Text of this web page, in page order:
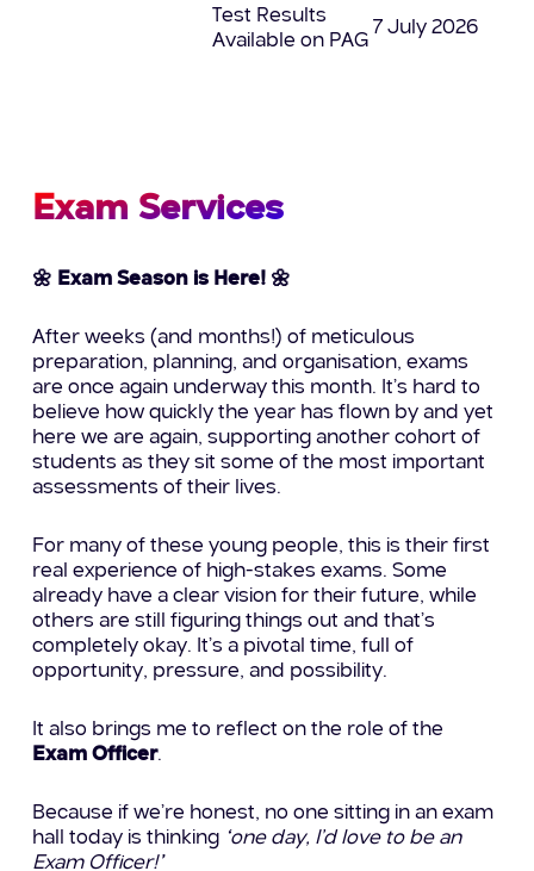
Test Results
Available on PAG
7 July 2026
Exam Services
🌼 Exam Season is Here! 🌼
After weeks (and months!) of meticulous
preparation, planning, and organisation, exams
are once again underway this month. It’s hard to
believe how quickly the year has flown by and yet
here we are again, supporting another cohort of
students as they sit some of the most important
assessments of their lives.
For many of these young people, this is their first
real experience of high-stakes exams. Some
already have a clear vision for their future, while
others are still figuring things out and that’s
completely okay. It’s a pivotal time, full of
opportunity, pressure, and possibility.
It also brings me to reflect on the role of the
Exam Officer.
Because if we’re honest, no one sitting in an exam
hall today is thinking “one day, I’d love to be an
Exam Officer!”